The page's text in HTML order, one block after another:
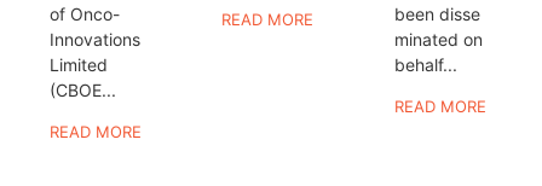
of Onco-
Innovations
Limited
(CBOE...
READ MORE
READ MORE
been disse
minated on
behalf...
READ MORE